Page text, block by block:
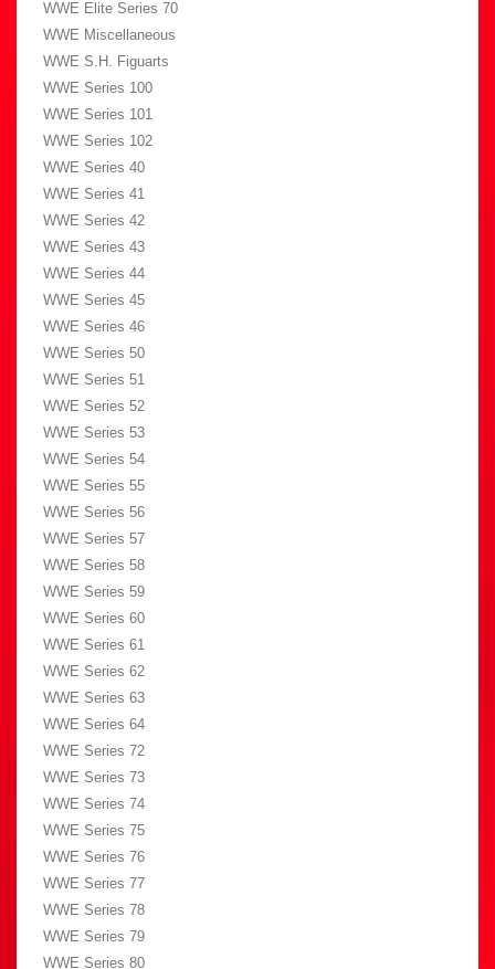
WWE Elite Series 70
WWE Miscellaneous
WWE S.H. Figuarts
WWE Series 100
WWE Series 101
WWE Series 102
WWE Series 40
WWE Series 41
WWE Series 42
WWE Series 43
WWE Series 44
WWE Series 45
WWE Series 46
WWE Series 50
WWE Series 51
WWE Series 52
WWE Series 53
WWE Series 54
WWE Series 55
WWE Series 56
WWE Series 57
WWE Series 58
WWE Series 59
WWE Series 60
WWE Series 61
WWE Series 62
WWE Series 63
WWE Series 64
WWE Series 72
WWE Series 73
WWE Series 74
WWE Series 75
WWE Series 76
WWE Series 77
WWE Series 78
WWE Series 79
WWE Series 80